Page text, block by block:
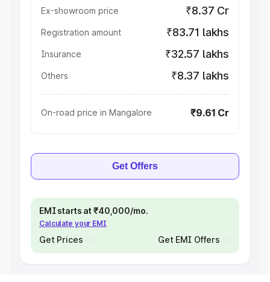
Ex-showroom price ₹8.37 Cr
Registration amount ₹83.71 lakhs
Insurance ₹32.57 lakhs
Others ₹8.37 lakhs
On-road price in Mangalore ₹9.61 Cr
Get Offers
EMI starts at ₹40,000/mo.
Calculate your EMI
Get Prices Get EMI Offers